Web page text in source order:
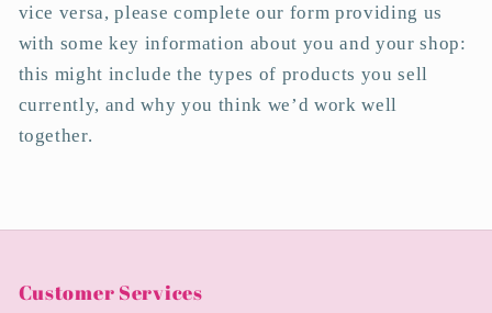
vice versa, please complete our form providing us
with some key information about you and your shop:
this might include the types of products you sell
currently, and why you think we’d work well
together.
Customer Services